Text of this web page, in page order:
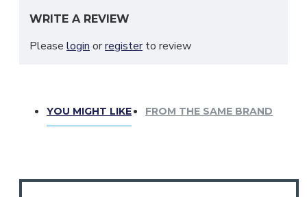
WRITE A REVIEW
Please login orregisterto review
YOU MIGHT LIKE FROM THE SAME BRAND